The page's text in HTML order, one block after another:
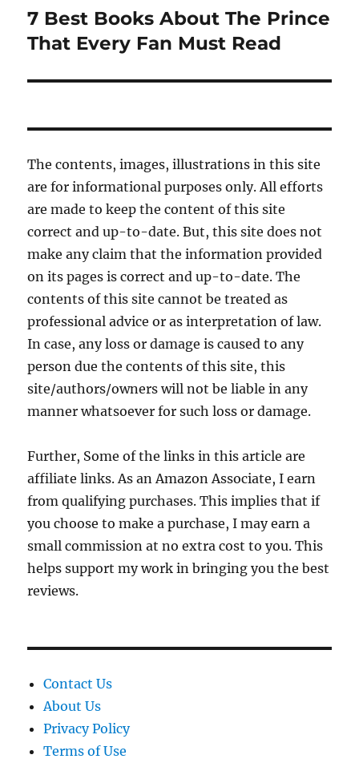
Next
post:
7 Best Books About The Prince
That Every Fan Must Read
The contents, images, illustrations in this site
are for informational purposes only. All efforts
are made to keep the content of this site
correct and up-to-date. But, this site does not
make any claim that the information provided
on its pages is correct and up-to-date. The
contents of this site cannot be treated as
professional advice or as interpretation of law.
In case, any loss or damage is caused to any
person due the contents of this site, this
site/authors/owners will not be liable in any
manner whatsoever for such loss or damage.
Further, Some of the links in this article are
affiliate links. As an Amazon Associate, I earn
from qualifying purchases. This implies that if
you choose to make a purchase, I may earn a
small commission at no extra cost to you. This
helps support my work in bringing you the best
reviews.
Contact Us
About Us
Privacy Policy
Terms of Use